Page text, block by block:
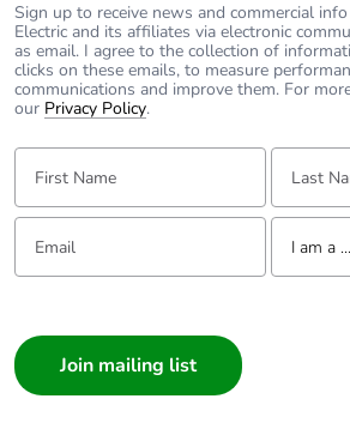
Sign up to receive news and commercial
Electric and its affiliates via electronic
as email. I agree to the collection of
clicks on these emails, to measure
communications and improve them. For
our Privacy Policy.
First Name: Last Name:
Email: Tell us
I am a ...